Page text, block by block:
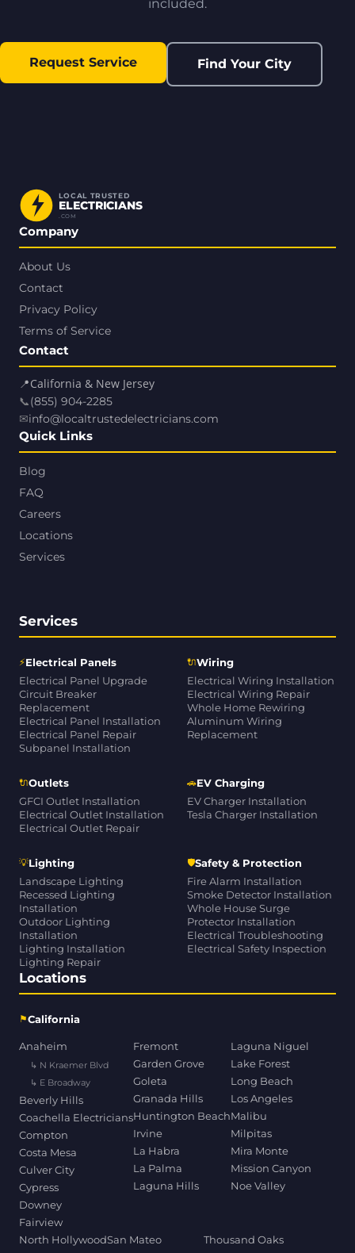
included.
Request Service Find Your City
LOCAL TRUSTED
ELECTRICIANS
.COM
Company
About Us
Contact
Privacy Policy
Terms of Service
Contact
📍California & New Jersey
📞(855) 904-2285
✉info@localtrustedelectricians.com
Quick Links
Blog
FAQ
Careers
Locations
Services
Services
⚡Electrical Panels
Electrical Panel Upgrade
Circuit Breaker
Replacement
Electrical Panel Installation
Electrical Panel Repair
Subpanel Installation
🔌Wiring
Electrical Wiring Installation
Electrical Wiring Repair
Whole Home Rewiring
Aluminum Wiring
Replacement
🔌Outlets
GFCI Outlet Installation
Electrical Outlet Installation
Electrical Outlet Repair
🚗EV Charging
EV Charger Installation
Tesla Charger Installation
💡Lighting
Landscape Lighting
Recessed Lighting
Installation
Outdoor Lighting
Installation
Lighting Installation
Lighting Repair
🛡Safety & Protection
Fire Alarm Installation
Smoke Detector Installation
Whole House Surge
Protector Installation
Electrical Troubleshooting
Electrical Safety Inspection
Locations
⚑California
Anaheim
↳ N Kraemer Blvd
↳ E Broadway
Beverly Hills
Coachella Electricians
Compton
Costa Mesa
Culver City
Cypress
Downey
Fairview
Fremont
Garden Grove
Goleta
Granada Hills
Huntington Beach
Irvine
La Habra
La Palma
Laguna Hills
Laguna Niguel
Lake Forest
Long Beach
Los Angeles
Malibu
Milpitas
Mira Monte
Mission Canyon
Noe Valley
North HollywoodSan Mateo
Thousand Oaks